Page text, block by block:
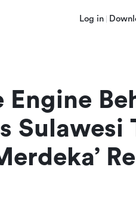
Log in
Sulawesi